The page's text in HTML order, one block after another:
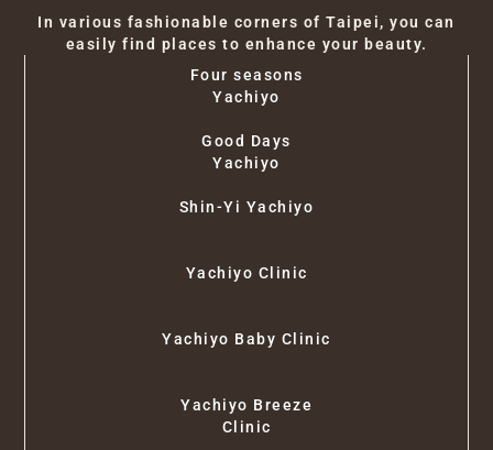
In various fashionable corners of Taipei, you can
easily find places to enhance your beauty.
Four seasons
Yachiyo
Good Days
Yachiyo
Shin-Yi Yachiyo
Yachiyo Clinic
Yachiyo Baby Clinic
Yachiyo Breeze
Clinic